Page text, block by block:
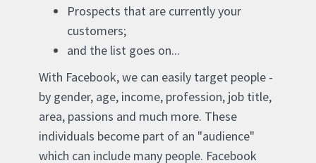
Prospects that are currently your
customers;
and the list goes on...
With Facebook, we can easily target people -
by gender, age, income, profession, job title,
area, passions and much more. These
individuals become part of an "audience"
which can include many people. Facebook